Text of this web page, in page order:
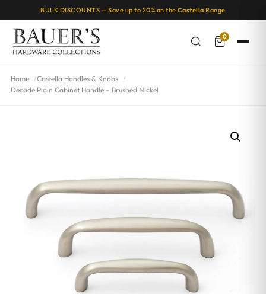
BULK DISCOUNTS — Save up to 20% on the Castella Range
0
Home
Castella Handles & Knobs
Decade Plain Cabinet Handle – Brushed Nickel